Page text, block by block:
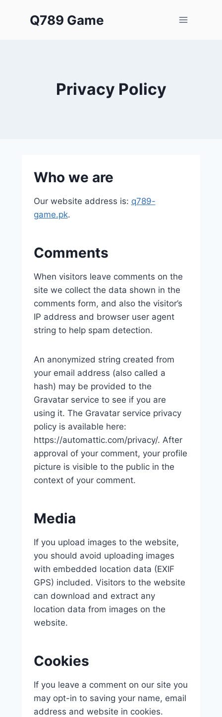
Q789 Game
Privacy Policy
Who we are
Our website address is: q789-
game.pk.
Comments
When visitors leave comments on the
site we collect the data shown in the
comments form, and also the visitor’s
IP address and browser user agent
string to help spam detection.
An anonymized string created from
your email address (also called a
hash) may be provided to the
Gravatar service to see if you are
using it. The Gravatar service privacy
policy is available here:
https://automattic.com/privacy/. After
approval of your comment, your profile
picture is visible to the public in the
context of your comment.
Media
If you upload images to the website,
you should avoid uploading images
with embedded location data (EXIF
GPS) included. Visitors to the website
can download and extract any
location data from images on the
website.
Cookies
If you leave a comment on our site you
may opt-in to saving your name, email
address and website in cookies.